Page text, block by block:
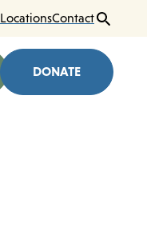
LocationsContact
DONATE